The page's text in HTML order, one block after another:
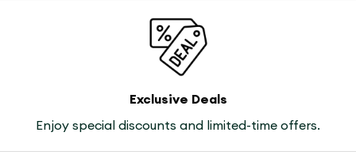
Exclusive Deals
Enjoy special discounts and limited-time offers.